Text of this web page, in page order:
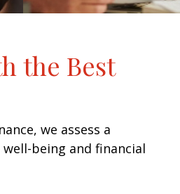
the Best
we assess a
being and financial